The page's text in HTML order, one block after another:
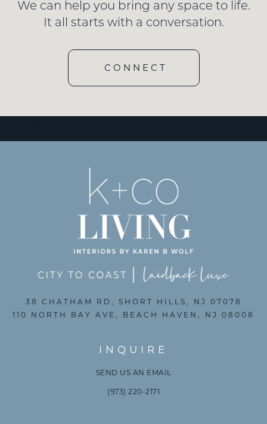
We can help you bring any space to life.
It all starts with a conversation.
CONNECT
INQUIRE
SEND US AN EMAIL
(973) 220-2171
38 CHATHAM RD, SHORT HILLS, NJ 07078
110 NORTH BAY AVE, BEACH HAVEN, NJ 08008